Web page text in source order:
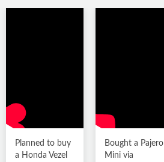
Planned to buy
a Honda Vezel
Bought a Pajero
Mini via